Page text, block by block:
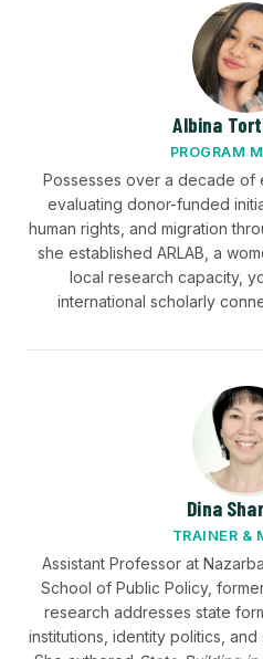
Albina
PROGRAM
Possesses over a decade of
evaluating donor-funded
human rights, and migration
she established ARLAB, a
local research capacity,
international scholarly
Dina
TRAINER &
Assistant Professor at
School of Public Policy,
research addresses state
institutions, identity politics, and